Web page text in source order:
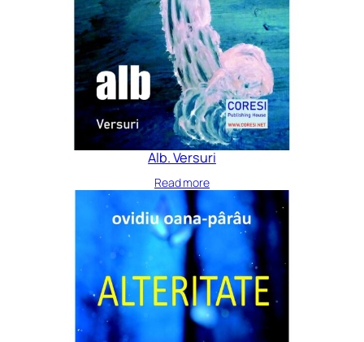
Alb. Versuri
Read more